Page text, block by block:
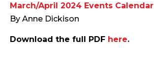
March/April 2024 Events Calendar
By Anne Dickison
Download the full PDF here.